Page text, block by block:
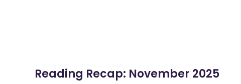
Reading Recap: November 2025